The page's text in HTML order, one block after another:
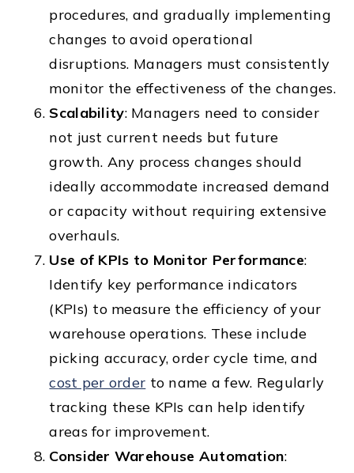
procedures, and gradually implementing
changes to avoid operational
disruptions. Managers must consistently
monitor the effectiveness of the changes.
Scalability: Managers need to consider
not just current needs but future
growth. Any process changes should
ideally accommodate increased demand
or capacity without requiring extensive
overhauls.
Use of KPIs to Monitor Performance:
Identify key performance indicators
(KPIs) to measure the efficiency of your
warehouse operations. These include
picking accuracy, order cycle time, and
cost per order to name a few. Regularly
tracking these KPIs can help identify
areas for improvement.
Consider Warehouse Automation: